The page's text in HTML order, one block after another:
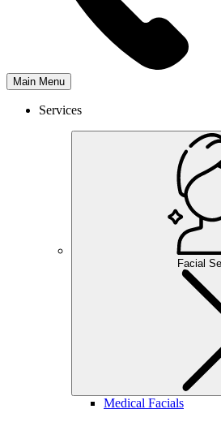
Main Menu
Services
Facial
Medical Facials